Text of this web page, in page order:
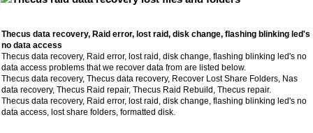
Thecus data recovery, Raid error, lost raid, disk change, flashing blinking led's
no data access
Thecus data recovery, Raid error, lost raid, disk change, flashing blinking led's no
data access problems that we recover data from are listed below.
Thecus data recovery, Thecus data recovery, Recover Lost Share Folders, Nas
data recovery, Thecus Raid repair, Thecus Raid Rebuild, Thecus repair.
Thecus data recovery, Raid error, lost raid, disk change, flashing blinking led's no
data access, lost share folders, formatted disk.